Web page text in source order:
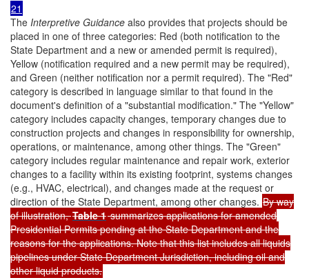
21
The Interpretive Guidance also provides that projects should be
placed in one of three categories: Red (both notification to the
State Department and a new or amended permit is required),
Yellow (notification required and a new permit may be required),
and Green (neither notification nor a permit required). The "Red"
category is described in language similar to that found in the
document's definition of a "substantial modification." The "Yellow"
category includes capacity changes, temporary changes due to
construction projects and changes in responsibility for ownership,
operations, or maintenance, among other things. The "Green"
category includes regular maintenance and repair work, exterior
changes to a facility within its existing footprint, systems changes
(e.g., HVAC, electrical), and changes made at the request or
direction of the State Department, among other changes. By way
of illustration,Table 1summarizes applications for amended
Presidential Permits pending at the State Department and the
reasons for the applications. Note that this list includes all liquids
pipelines under State Department Jurisdiction, including oil and
other liquid products.